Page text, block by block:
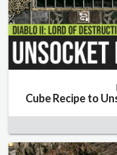
Cube Recipe to